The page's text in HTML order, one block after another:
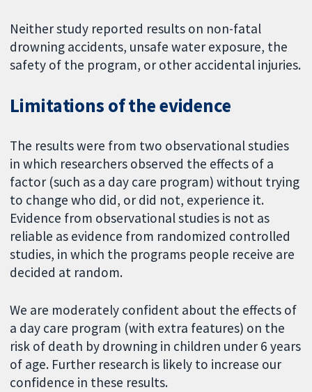
Neither study reported results on non-fatal
drowning accidents, unsafe water exposure, the
safety of the program, or other accidental injuries.
Limitations of the evidence
The results were from two observational studies
in which researchers observed the effects of a
factor (such as a day care program) without trying
to change who did, or did not, experience it.
Evidence from observational studies is not as
reliable as evidence from randomized controlled
studies, in which the programs people receive are
decided at random.
We are moderately confident about the effects of
a day care program (with extra features) on the
risk of death by drowning in children under 6 years
of age. Further research is likely to increase our
confidence in these results.